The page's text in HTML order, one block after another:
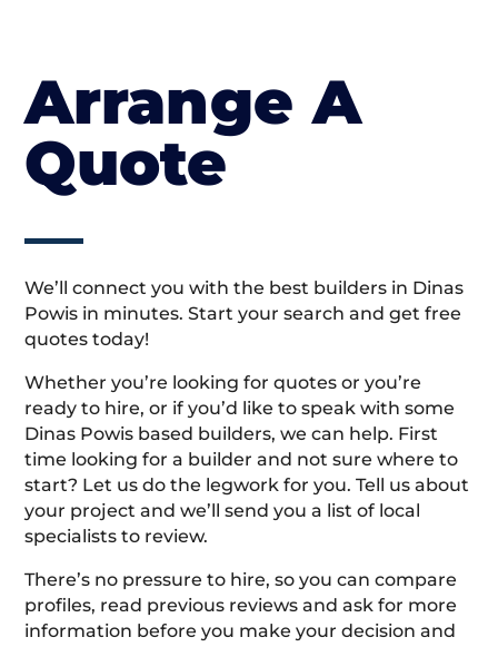
Arrange A
Quote
We’ll connect you with the best builders in Dinas
Powis in minutes. Start your search and get free
quotes today!
Whether you’re looking for quotes or you’re
ready to hire, or if you’d like to speak with some
Dinas Powis based builders, we can help. First
time looking for a builder and not sure where to
start? Let us do the legwork for you. Tell us about
your project and we’ll send you a list of local
specialists to review.
There’s no pressure to hire, so you can compare
profiles, read previous reviews and ask for more
information before you make your decision and